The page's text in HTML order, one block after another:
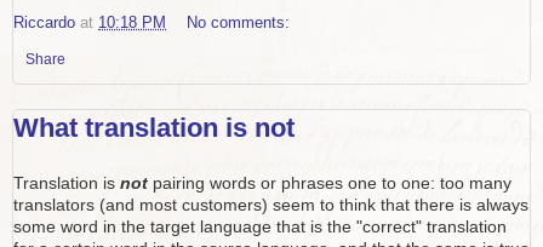
Riccardo at 10:18 PM No comments:
Share
What translation is not
Translation is not pairing words or phrases one to one: too many
translators (and most customers) seem to think that there is always
some word in the target language that is the "correct" translation